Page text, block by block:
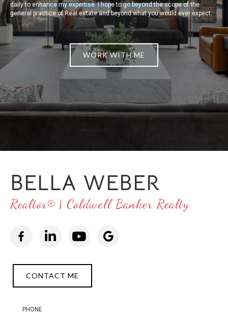
daily to enhance my expertise. I hope to go beyond the scope of the
general practice of Real estate and beyond what you would ever expect.
WORK WITH ME
BELLA WEBER
Realtor® | Coldwell Banker Realty
CONTACT ME
PHONE